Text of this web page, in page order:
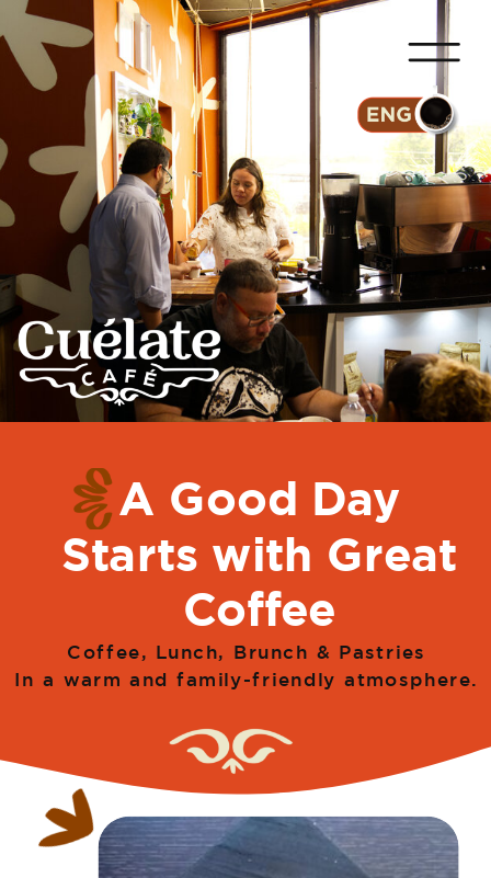
A Good Day
Starts with Great
Coffee
Coffee, Lunch, Brunch & Pastries
In a warm and family-friendly atmosphere.